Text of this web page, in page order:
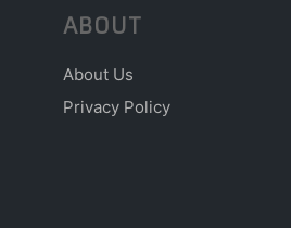
ABOUT
About Us
Privacy Policy